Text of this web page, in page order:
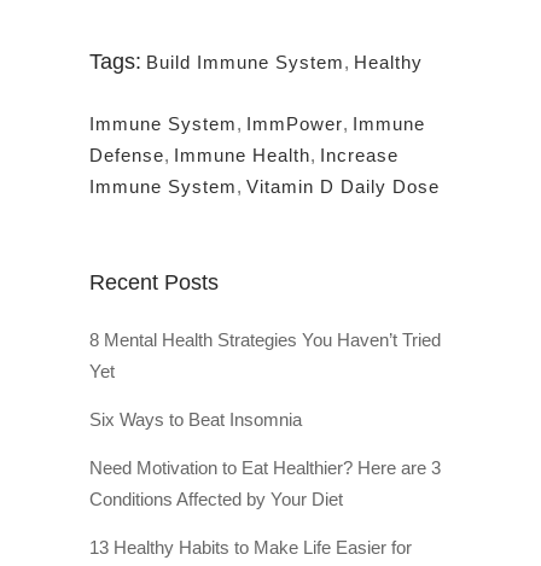
Tags: Build Immune System, Healthy
Immune System, ImmPower, Immune
Defense, Immune Health, Increase
Immune System, Vitamin D Daily Dose
Recent Posts
8 Mental Health Strategies You Haven’t Tried
Yet
Six Ways to Beat Insomnia
Need Motivation to Eat Healthier? Here are 3
Conditions Affected by Your Diet
13 Healthy Habits to Make Life Easier for